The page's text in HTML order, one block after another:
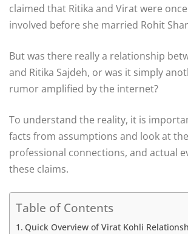
claimed that Ritika and Virat were
involved before she married Rohit
But was there really a relationship
and Ritika Sajdeh, or was it simply
rumor amplified by the internet?
To understand the reality, it is
facts from assumptions and look at
professional connections, and actual
these claims.
Table of Contents
Quick Overview of Virat Kohli